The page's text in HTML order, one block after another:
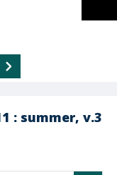
: summer, v.3